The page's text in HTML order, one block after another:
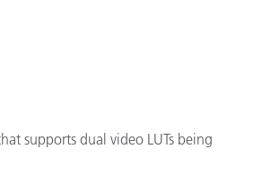
supports dual video LUTs being